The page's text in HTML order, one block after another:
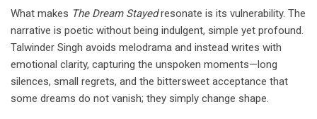
What makes The Dream Stayedresonate is its vulnerability. The
narrative is poetic without being indulgent, simple yet profound.
Talwinder Singh avoids melodrama and instead writes with
emotional clarity, capturing the unspoken moments—long
silences, small regrets, and the bittersweet acceptance that
some dreams do not vanish; they simply change shape.